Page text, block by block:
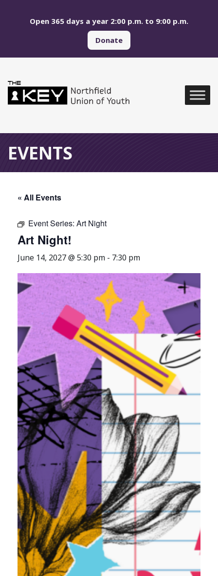
Open 365 days a year 2:00 p.m. to 9:00 p.m.
Donate
EVENTS
« All Events
Event Series: Art Night
Art Night!
June 14, 2027 @ 5:30 pm - 7:30 pm